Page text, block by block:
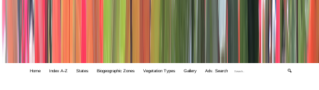
Home Index A-Z States Biogeographic Zones Vegetation Types Gallery Adv. Search 🔍